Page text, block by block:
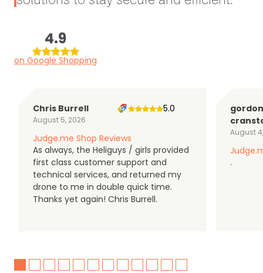
4.9
on Google Shopping
Chris Burrell
August 5, 2026
5.0
Judge.me Shop Reviews
As always, the Heliguys / girls provided
first class customer support and
technical services, and returned my
drone to me in double quick time.
Thanks yet again! Chris Burrell.
gordon
August
.